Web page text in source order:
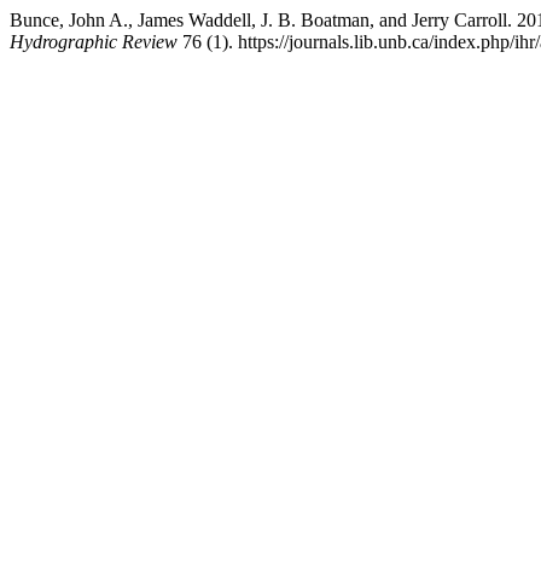
Bunce, John A., James Waddell, J. B. Boatman, and Jerry Carroll.
Hydrographic Review 76 (1). https://journals.lib.unb.ca/index.php/